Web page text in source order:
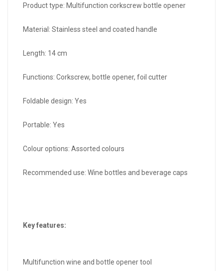
Product type: Multifunction corkscrew bottle opener
Material: Stainless steel and coated handle
Length: 14 cm
Functions: Corkscrew, bottle opener, foil cutter
Foldable design: Yes
Portable: Yes
Colour options: Assorted colours
Recommended use: Wine bottles and beverage caps
Key features:
Multifunction wine and bottle opener tool